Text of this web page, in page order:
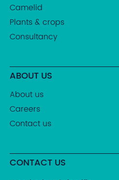
Camelid
Plants & crops
Consultancy
ABOUT US
About us
Careers
Contact us
CONTACT US